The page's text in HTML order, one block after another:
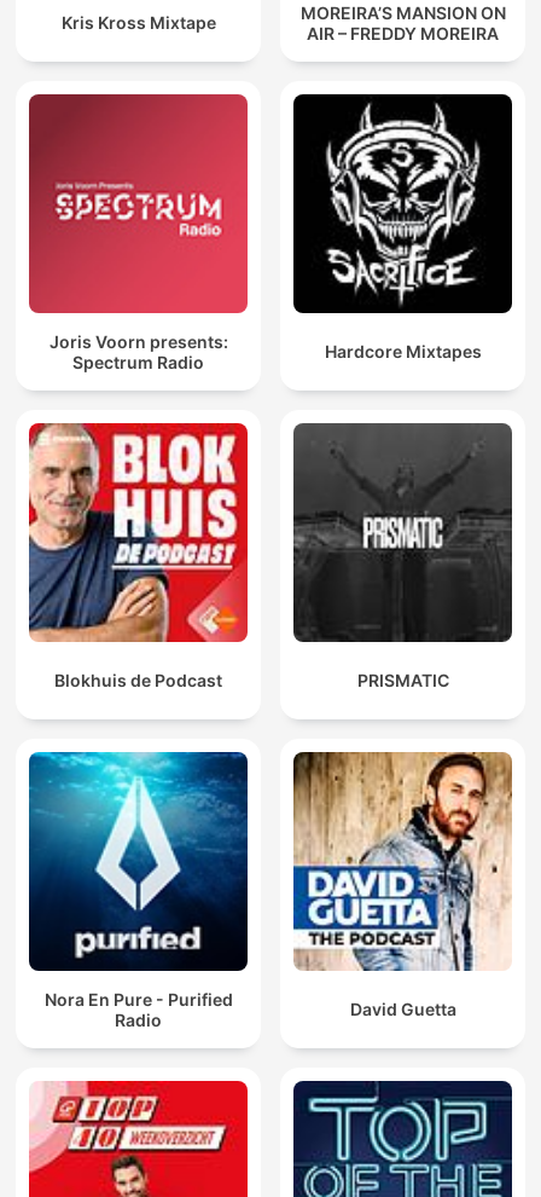
Kris Kross Mixtape
MOREIRA’S MANSION ON
AIR – FREDDY MOREIRA
Joris Voorn presents:
Spectrum Radio
Hardcore Mixtapes
Blokhuis de Podcast PRISMATIC
Nora En Pure - Purified
Radio
David Guetta